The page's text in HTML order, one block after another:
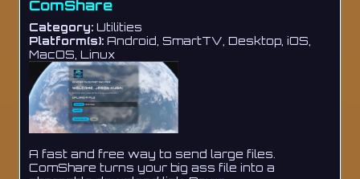
ComShare
Category: Utilities
Platform(s): Android, SmartTV, Desktop, iOS,
MacOS, Linux
A fast and free way to send large files.
ComShare turns your big ass file into a